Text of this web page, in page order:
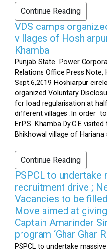
Continue Reading
VDS camps
villages of
Khamba
Punjab State Power
Relations Office Press Note,
Sept.6,2019 Hoshiarpur
organized Voluntary
for load regularisation at
different villages .In order
Er.P.S .Khamba Dy.C.E
Bhikhowal village of Hariana
Continue Reading
PSPCL to undertake
recruitment drive ;
Vacancies to be filled
Move aimed at
Captain Amarinder
program ‘Ghar Ghar
PSPCL to undertake